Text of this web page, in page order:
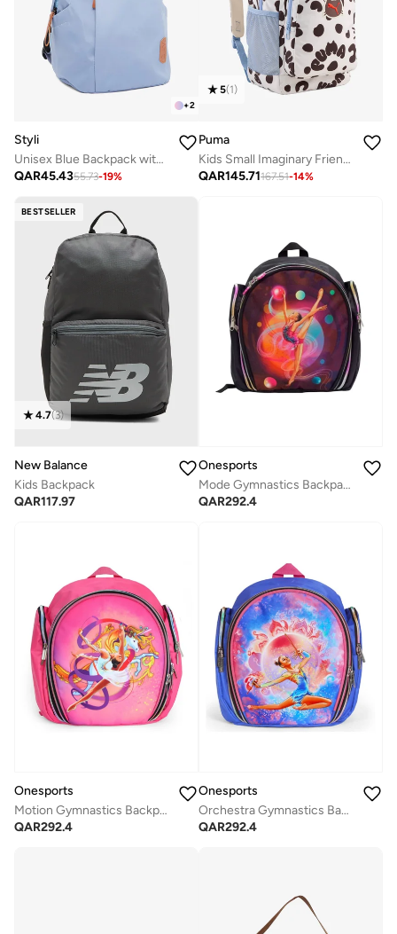
+2
Styli
Unisex Blue Backpack with Side Pocket 31x18x45cm
QAR45.4355.73-19%
5(1)
Puma
Kids Small Imaginary Friend Backpack
QAR145.71167.51-14%
BESTSELLER
4.7(3)
New Balance
Kids Backpack
QAR117.97
Onesports
Mode Gymnastics Backpack
QAR292.4
Onesports
Motion Gymnastics Backpack
QAR292.4
Onesports
Orchestra Gymnastics Backpack
QAR292.4